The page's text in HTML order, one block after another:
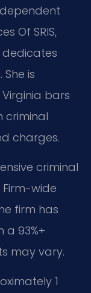
Of SRIS,
dedicates
is
bars
criminal
charges.
criminal
Firm-wide
firm has
a 93%+
may vary.
1